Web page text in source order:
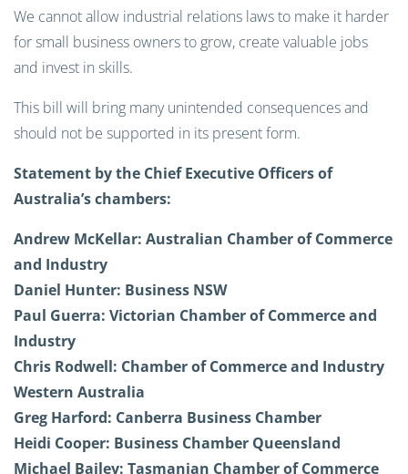
We cannot allow industrial relations laws to make it harder
for small business owners to grow, create valuable jobs
and invest in skills.
This bill will bring many unintended consequences and
should not be supported in its present form.
Statement by the Chief Executive Officers of
Australia’s chambers:
Andrew McKellar: Australian Chamber of Commerce
and Industry
Daniel Hunter: Business NSW
Paul Guerra: Victorian Chamber of Commerce and
Industry
Chris Rodwell: Chamber of Commerce and Industry
Western Australia
Greg Harford: Canberra Business Chamber
Heidi Cooper: Business Chamber Queensland
Michael Bailey: Tasmanian Chamber of Commerce